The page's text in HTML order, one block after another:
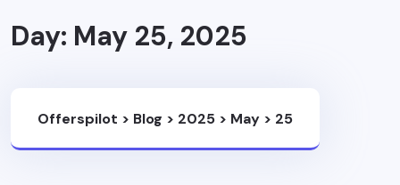
Day: May 25, 2025
Offerspilot > Blog > 2025 > May > 25